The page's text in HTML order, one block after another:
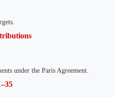
under the Paris Agreement.